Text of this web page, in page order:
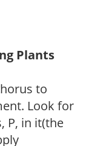
Plants
to
Look for
P, in it(the